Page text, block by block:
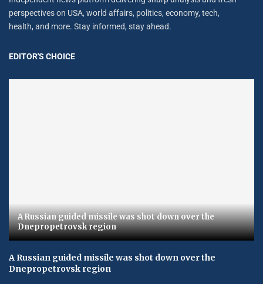
perspectives on USA, world affairs, politics, economy, tech,
health, and more. Stay informed, stay ahead.
EDITOR'S CHOICE
A Russian guided missile was shot down over the
Dnepropetrovsk region
A Russian guided missile was shot down over the
Dnepropetrovsk region